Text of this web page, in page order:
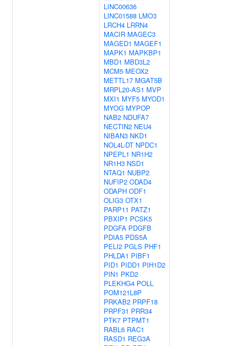
LINC00636
LINC01588 LMO3
LRCH4 LRRN4
MACIR MAGEC3
MAGED1 MAGEF1
MAPK1 MAPKBP1
MBD1 MBD3L2
MCM5 MEOX2
METTL17 MGAT5B
MRPL20-AS1 MVP
MXI1 MYF5 MYOD1
MYOG MYPOP
NAB2 NDUFA7
NECTIN2 NEU4
NIBAN3 NKD1
NOL4L-DT NPDC1
NPEPL1 NR1H2
NR1H3 NSD1
NTAQ1 NUBP2
NUFIP2 ODAD4
ODAPH ODF1
OLIG3 OTX1
PARP11 PATZ1
PBXIP1 PCSK5
PDGFA PDGFB
PDIA5 PDS5A
PELI2 PGLS PHF1
PHLDA1 PIBF1
PID1 PIDD1 PIH1D2
PIN1 PKD2
PLEKHG4 POLL
POM121L8P
PRKAB2 PRPF18
PRPF31 PRR34
PTK7 PTPMT1
RABL6 RAC1
RASD1 REG3A